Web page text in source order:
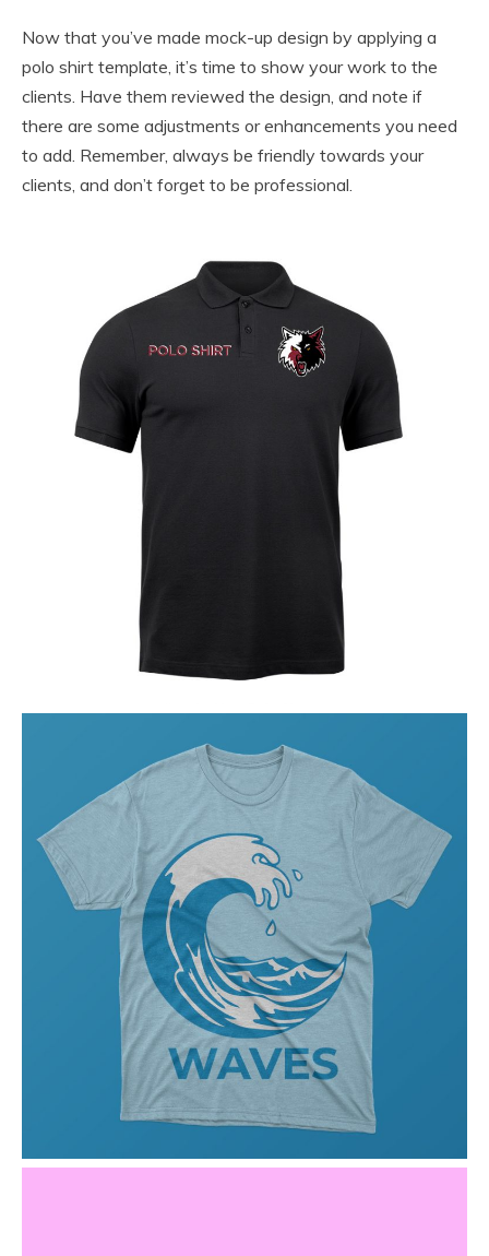
Now that you’ve made mock-up design by applying a
polo shirt template, it’s time to show your work to the
clients. Have them reviewed the design, and note if
there are some adjustments or enhancements you need
to add. Remember, always be friendly towards your
clients, and don’t forget to be professional.